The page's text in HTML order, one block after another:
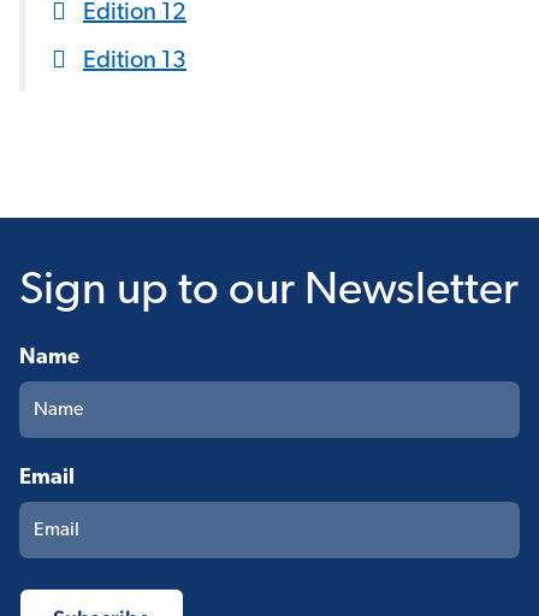
Edition 12
Edition 13
Sign up to our Newsletter
Name
Email